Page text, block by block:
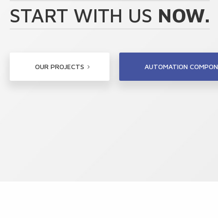
START WITH US NOW.
OUR PROJECTS AUTOMATION